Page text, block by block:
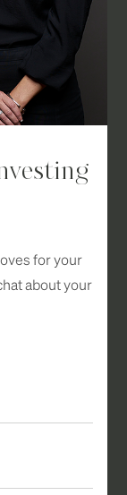
for your
about your